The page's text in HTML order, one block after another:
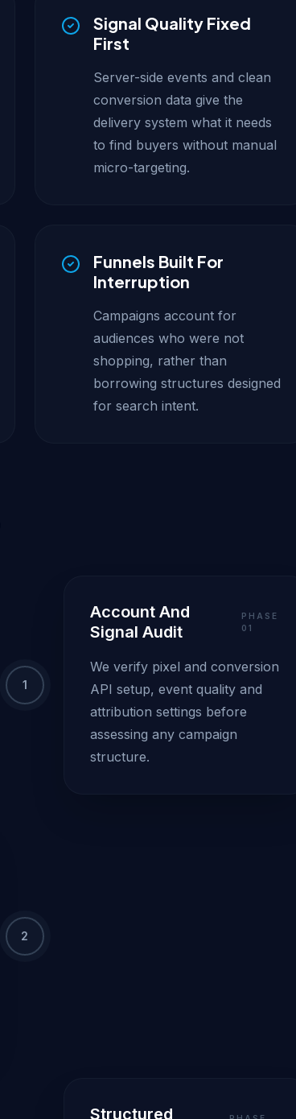
Signal Quality Fixed
First
Server-side events and clean
conversion data give the
delivery system what it needs
to find buyers without manual
micro-targeting.
Funnels Built For
Interruption
Campaigns account for
audiences who were not
shopping, rather than
borrowing structures designed
for search intent.
1
Account And
Signal Audit
PHASE
01
We verify pixel and conversion
API setup, event quality and
attribution settings before
assessing any campaign
structure.
2
Structured